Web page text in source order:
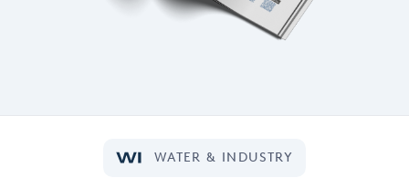
WATER & INDUSTRY